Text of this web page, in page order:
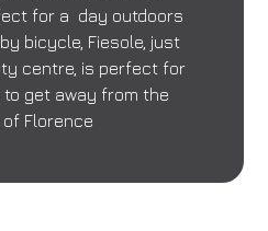
for a day outdoors
bicycle, Fiesole, just
centre, is perfect for
get away from the
Florence